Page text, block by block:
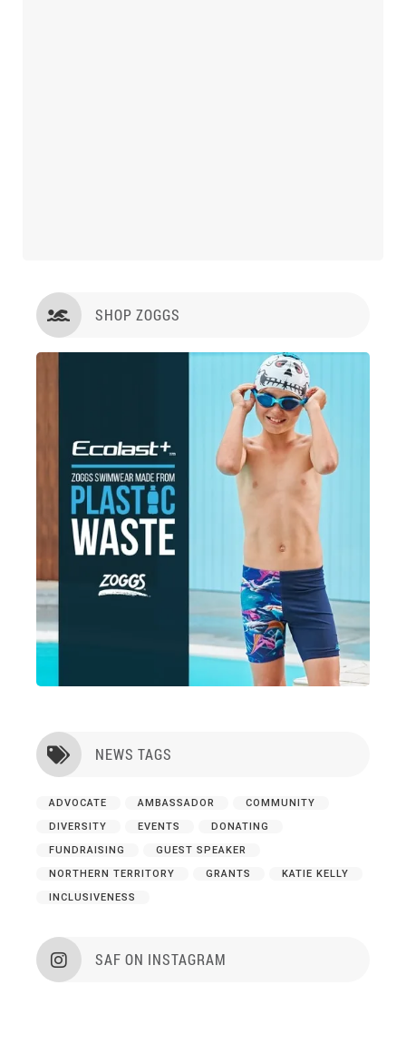
 SHOP ZOGGS
 NEWS TAGS
ADVOCATE AMBASSADOR
COMMUNITY
DIVERSITY
EVENTS
DONATING
FUNDRAISING
GUEST SPEAKER
NORTHERN TERRITORY
GRANTS
KATIE KELLY
INCLUSIVENESS
 SAF ON INSTAGRAM